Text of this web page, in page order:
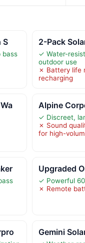
S
bass
2-Pack
✓ Water-
outdoor use
✗ Battery life
recharging
Alpine
✓ Discreet,
✗ Sound
for high-
Upgraded
✓ Powerful
✗ Remote
Gemini